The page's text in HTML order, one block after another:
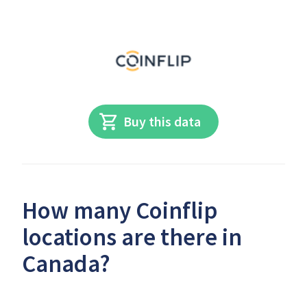
Buy this data
How many Coinflip
locations are there in
Canada?